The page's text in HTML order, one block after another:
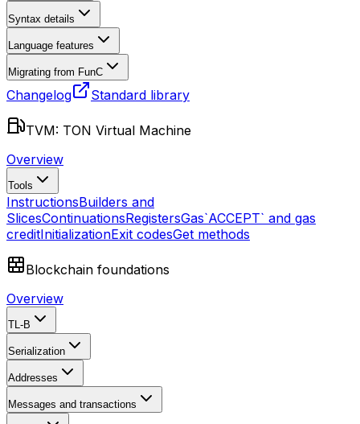
Syntax details
Language features
Migrating from FunC
Changelog Standard library
TVM: TON Virtual Machine
Overview
Tools
InstructionsBuilders and
SlicesContinuationsRegistersGas`ACCEPT` and gas
creditInitializationExit codesGet methods
Blockchain foundations
Overview
TL-B
Serialization
Addresses
Messages and transactions